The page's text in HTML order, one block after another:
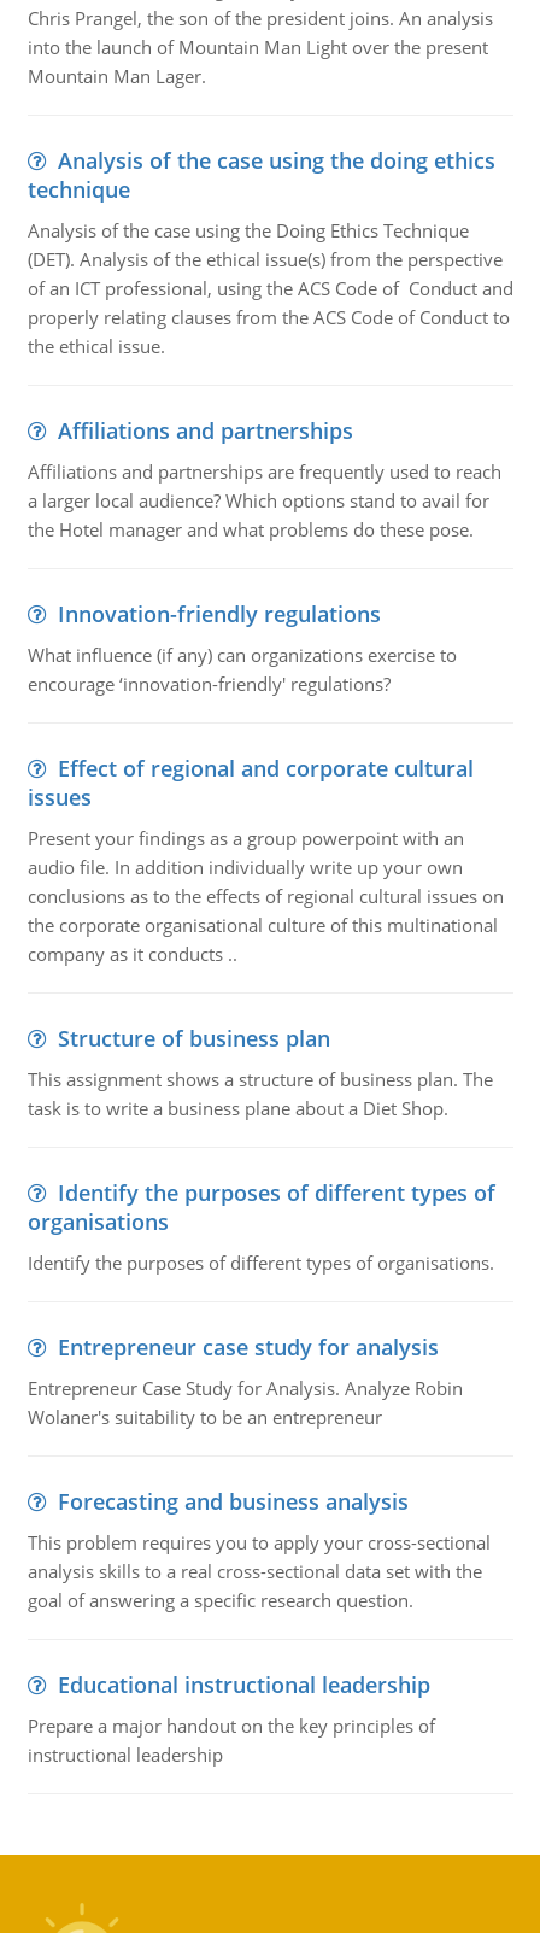
Chris Prangel, the son of the president joins. An analysis
into the launch of Mountain Man Light over the present
Mountain Man Lager.
Analysis of the case using the doing ethics
technique
Analysis of the case using the Doing Ethics Technique
(DET). Analysis of the ethical issue(s) from the perspective
of an ICT professional, using the ACS Code of Conduct and
properly relating clauses from the ACS Code of Conduct to
the ethical issue.
Affiliations and partnerships
Affiliations and partnerships are frequently used to reach
a larger local audience? Which options stand to avail for
the Hotel manager and what problems do these pose.
Innovation-friendly regulations
What influence (if any) can organizations exercise to
encourage ‘innovation-friendly' regulations?
Effect of regional and corporate cultural
issues
Present your findings as a group powerpoint with an
audio file. In addition individually write up your own
conclusions as to the effects of regional cultural issues on
the corporate organisational culture of this multinational
company as it conducts ..
Structure of business plan
This assignment shows a structure of business plan. The
task is to write a business plane about a Diet Shop.
Identify the purposes of different types of
organisations
Identify the purposes of different types of organisations.
Entrepreneur case study for analysis
Entrepreneur Case Study for Analysis. Analyze Robin
Wolaner's suitability to be an entrepreneur
Forecasting and business analysis
This problem requires you to apply your cross-sectional
analysis skills to a real cross-sectional data set with the
goal of answering a specific research question.
Educational instructional leadership
Prepare a major handout on the key principles of
instructional leadership